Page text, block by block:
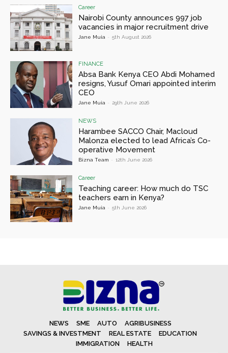
Career
Nairobi County announces 997 job
vacancies in major recruitment drive
Jane Muia - 5th August 2026
FINANCE
Absa Bank Kenya CEO Abdi Mohamed
resigns, Yusuf Omari appointed interim
CEO
Jane Muia - 29th June 2026
NEWS
Harambee SACCO Chair, Macloud
Malonza elected to lead Africa’s Co-
operative Movement
Bizna Team - 12th June 2026
Career
Teaching career: How much do TSC
teachers earn in Kenya?
Jane Muia - 5th June 2026
NEWS SME AUTO
AGRIBUSINESS
SAVINGS & INVESTMENT
REAL ESTATE
EDUCATION
IMMIGRATION
HEALTH